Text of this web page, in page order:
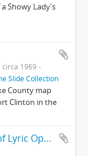
Showy Lady's
circa 1969
Slide Collection
County map
Clinton in the
Highland Park/Deerfield Chapter of Lyric Opera of Chicago collection